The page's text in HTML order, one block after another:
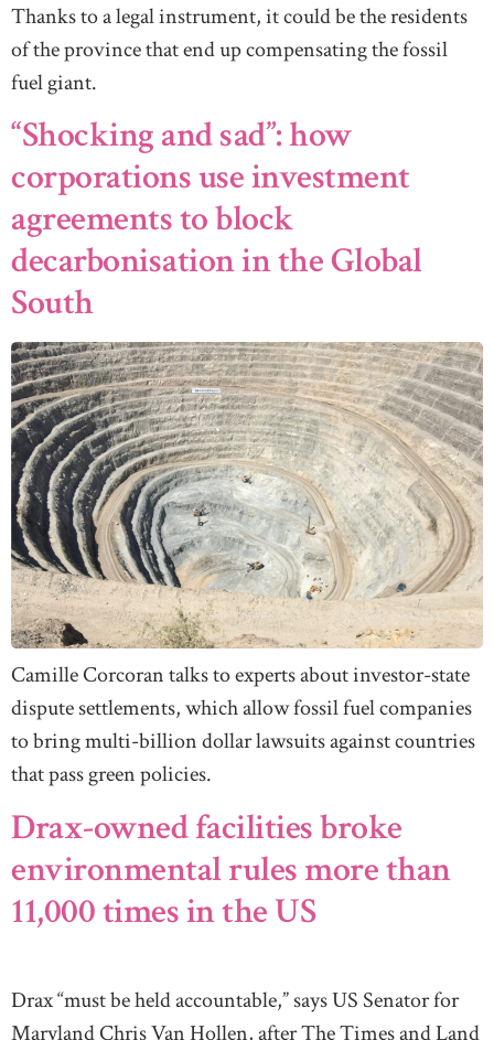
Thanks to a legal instrument, it could be the residents
of the province that end up compensating the fossil
fuel giant.
“Shocking and sad”: how
corporations use investment
agreements to block
decarbonisation in the Global
South
Camille Corcoran talks to experts about investor-state
dispute settlements, which allow fossil fuel companies
to bring multi-billion dollar lawsuits against countries
that pass green policies.
Drax-owned facilities broke
environmental rules more than
11,000 times in the US
Drax “must be held accountable,” says US Senator for
Maryland Chris Van Hollen, after The Times and Land